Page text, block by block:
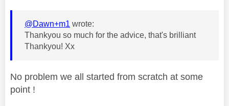
@Dawn+m1 wrote:
Thankyou so much for the advice, that's brilliant
Thankyou! Xx
No problem we all started from scratch at some
point !